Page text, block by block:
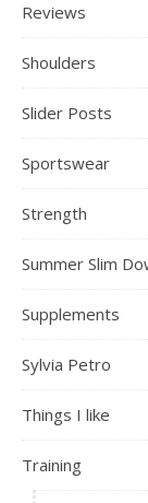
Reviews
Shoulders
Slider Posts
Sportswear
Strength
Summer Slim
Supplements
Sylvia Petro
Things I like
Training